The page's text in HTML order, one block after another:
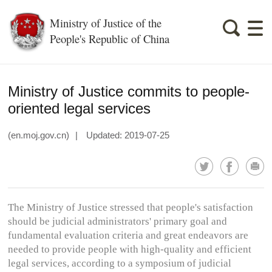
Ministry of Justice of the
People's Republic of China
Ministry of Justice commits to people-
oriented legal services
(en.moj.gov.cn) Updated: 2019-07-25
The Ministry of Justice stressed that people's satisfaction
should be judicial administrators' primary goal and
fundamental evaluation criteria and great endeavors are
needed to provide people with high-quality and efficient
legal services, according to a symposium of judicial